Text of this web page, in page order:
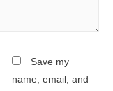
Save my
name, email, and